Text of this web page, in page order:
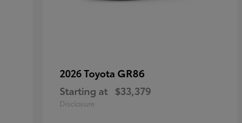
2026 Toyota GR86
Starting at $33,379
Disclosure